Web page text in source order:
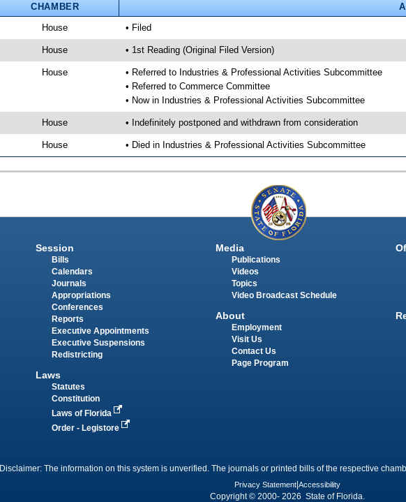
CHAMBER
House • Filed
House • 1st Reading (Original Filed Version)
House
• Referred to Industries & Professional Activities Subcommittee
• Referred to Commerce Committee
• Now in Industries & Professional Activities Subcommittee
House • Indefinitely postponed and withdrawn from consideration
House • Died in Industries & Professional Activities Subcommittee
Session
Bills
Calendars
Journals
Appropriations
Conferences
Reports
Executive Appointments
Executive Suspensions
Redistricting
Laws
Statutes
Constitution
Laws of Florida
Order - Legistore
Media
Publications
Videos
Topics
Video Broadcast Schedule
About
Employment
Visit Us
Contact Us
Page Program
Disclaimer: The information on this system is unverified. The journals or printed bills of the respective
Privacy Statement Accessibility
Copyright © 2000- 2026 State of Florida.